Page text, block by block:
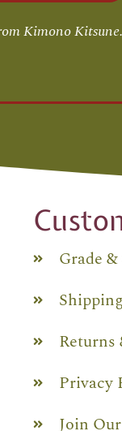
Kimono Kitsune.
Grade
Returns
Privacy
Join